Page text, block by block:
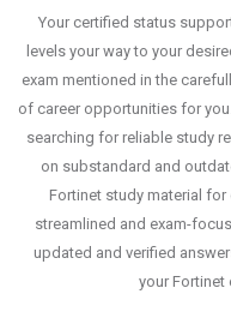
guaranteed by
guarantee.
compatible to the
requirements.
Your certified status
levels your way to your
exam mentioned in the
of career opportunities for
searching for reliable study
on substandard and
Fortinet study material
streamlined and exam-
updated and verified
your Fortinet